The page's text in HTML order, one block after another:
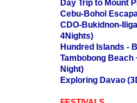
Day Trip to Mount
Cebu-Bohol
CDO-Bukidnon-
4Nights)
Hundred Islands -
Tambobong Beach
Night)
Exploring Davao